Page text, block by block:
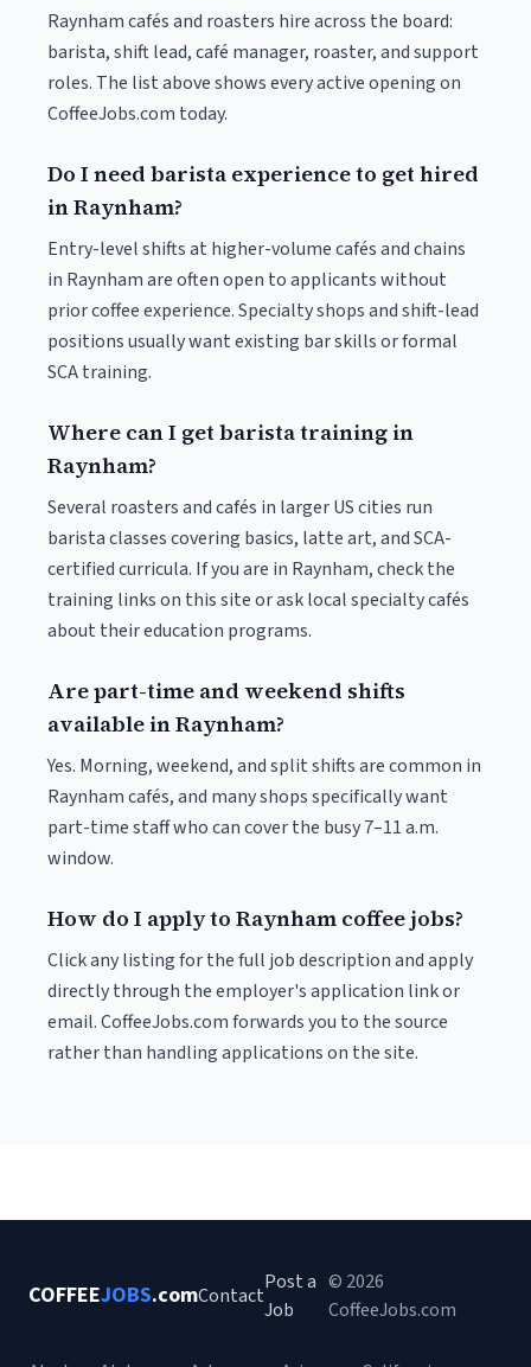
Raynham cafés and roasters hire across the board:
barista, shift lead, café manager, roaster, and support
roles. The list above shows every active opening on
CoffeeJobs.com today.
Do I need barista experience to get hired
in Raynham?
Entry-level shifts at higher-volume cafés and chains
in Raynham are often open to applicants without
prior coffee experience. Specialty shops and shift-lead
positions usually want existing bar skills or formal
SCA training.
Where can I get barista training in
Raynham?
Several roasters and cafés in larger US cities run
barista classes covering basics, latte art, and SCA-
certified curricula. If you are in Raynham, check the
training links on this site or ask local specialty cafés
about their education programs.
Are part-time and weekend shifts
available in Raynham?
Yes. Morning, weekend, and split shifts are common in
Raynham cafés, and many shops specifically want
part-time staff who can cover the busy 7–11 a.m.
window.
How do I apply to Raynham coffee jobs?
Click any listing for the full job description and apply
directly through the employer's application link or
email. CoffeeJobs.com forwards you to the source
rather than handling applications on the site.
COFFEEJOBS.comContact
Post a
Job
© 2026
CoffeeJobs.com